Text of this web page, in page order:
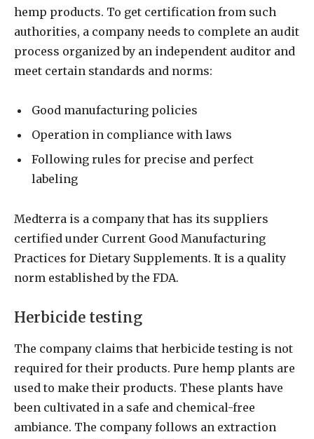
hemp products. To get certification from such
authorities, a company needs to complete an audit
process organized by an independent auditor and
meet certain standards and norms:
Good manufacturing policies
Operation in compliance with laws
Following rules for precise and perfect
labeling
Medterra is a company that has its suppliers
certified under Current Good Manufacturing
Practices for Dietary Supplements. It is a quality
norm established by the FDA.
Herbicide testing
The company claims that herbicide testing is not
required for their products. Pure hemp plants are
used to make their products. These plants have
been cultivated in a safe and chemical-free
ambiance. The company follows an extraction